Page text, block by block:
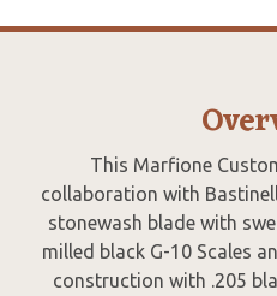
This Marfione
collaboration with
stonewash blade with
milled black G-10 Scales
construction with .205